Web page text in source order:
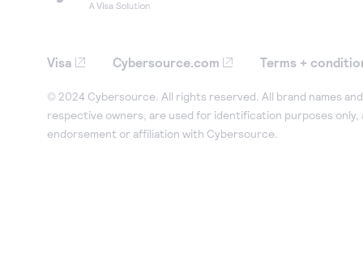
Visa Cybersource.com Terms +
© 2024 Cybersource. All rights reserved. All brand names
respective owners, are used for identification purposes only,
endorsement or affiliation with Cybersource.